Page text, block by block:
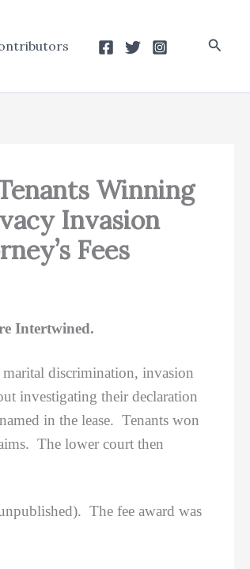
Winning
Invasion
Fees
Intertwined.
discrimination, invasion
investigating their declaration
in the lease. Tenants won
The lower court then
The fee award was